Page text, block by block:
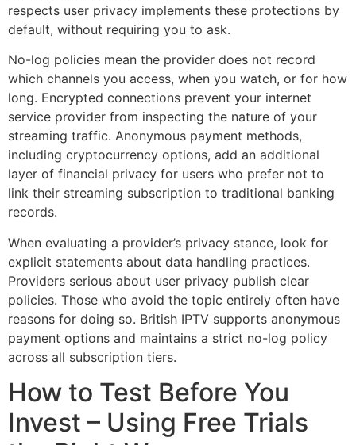
respects user privacy implements these protections by
default, without requiring you to ask.
No-log policies mean the provider does not record
which channels you access, when you watch, or for how
long. Encrypted connections prevent your internet
service provider from inspecting the nature of your
streaming traffic. Anonymous payment methods,
including cryptocurrency options, add an additional
layer of financial privacy for users who prefer not to
link their streaming subscription to traditional banking
records.
When evaluating a provider’s privacy stance, look for
explicit statements about data handling practices.
Providers serious about user privacy publish clear
policies. Those who avoid the topic entirely often have
reasons for doing so. British IPTV supports anonymous
payment options and maintains a strict no-log policy
across all subscription tiers.
How to Test Before You
Invest – Using Free Trials